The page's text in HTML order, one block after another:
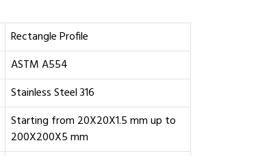
Rectangle Profile
ASTM A554
Stainless Steel 316
Starting from 20X20X1.5 mm up to
200X200X5 mm